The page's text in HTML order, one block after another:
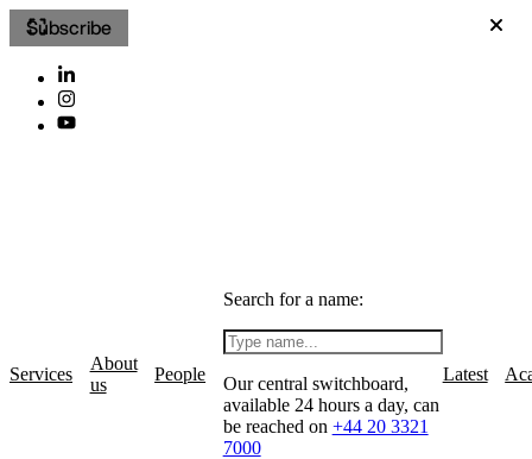
Subscribe
Services
About
us
People
Search for a name:
Our central switchboard,
available 24 hours a day, can
be reached on +44 20 3321
7000
Latest